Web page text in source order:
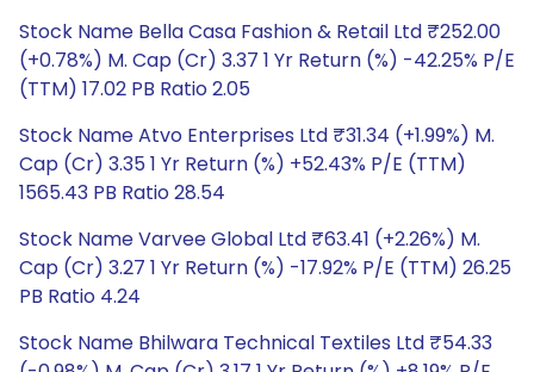
Stock Name Bella Casa Fashion & Retail Ltd ₹252.00
(+0.78%) M. Cap (Cr) 3.37 1 Yr Return (%) -42.25% P/E
(TTM) 17.02 PB Ratio 2.05
Stock Name Atvo Enterprises Ltd ₹31.34 (+1.99%) M.
Cap (Cr) 3.35 1 Yr Return (%) +52.43% P/E (TTM)
1565.43 PB Ratio 28.54
Stock Name Varvee Global Ltd ₹63.41 (+2.26%) M.
Cap (Cr) 3.27 1 Yr Return (%) -17.92% P/E (TTM) 26.25
PB Ratio 4.24
Stock Name Bhilwara Technical Textiles Ltd ₹54.33